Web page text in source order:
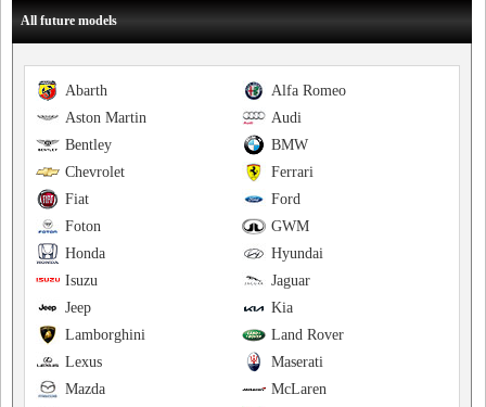
All future models
Alfa Romeo
Abarth
Audi
Aston Martin
BMW
Bentley
Ferrari
Chevrolet
Ford
Fiat
GWM
Foton
Hyundai
Honda
Jaguar
Isuzu
Kia
Jeep
Land Rover
Lamborghini
Maserati
Lexus
McLaren
Mazda